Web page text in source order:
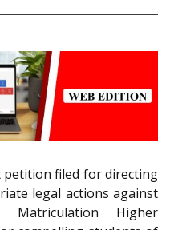
petition filed for directing
legal actions against
Matriculation Higher